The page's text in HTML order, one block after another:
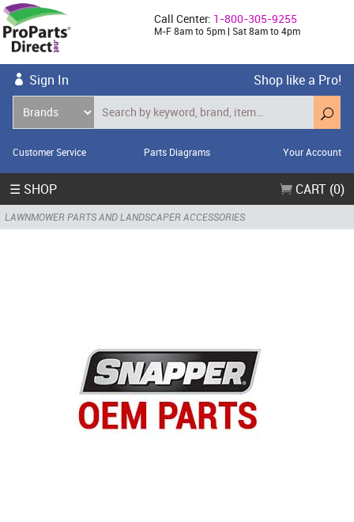
Call Center: 1-800-305-9255
M-F 8am to 5pm | Sat 8am to 4pm
Sign In Shop like a Pro!
Customer Service Parts Diagrams Your Account
☰ SHOP CART (0)
LAWNMOWER PARTS AND LANDSCAPER ACCESSORIES